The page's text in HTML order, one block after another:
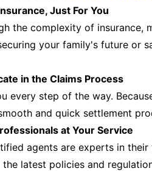
Just For You
the complexity of insurance,
your family's future or
in the Claims Process
every step of the way.
and quick settlement
at Your Service
agents are experts in
latest policies and